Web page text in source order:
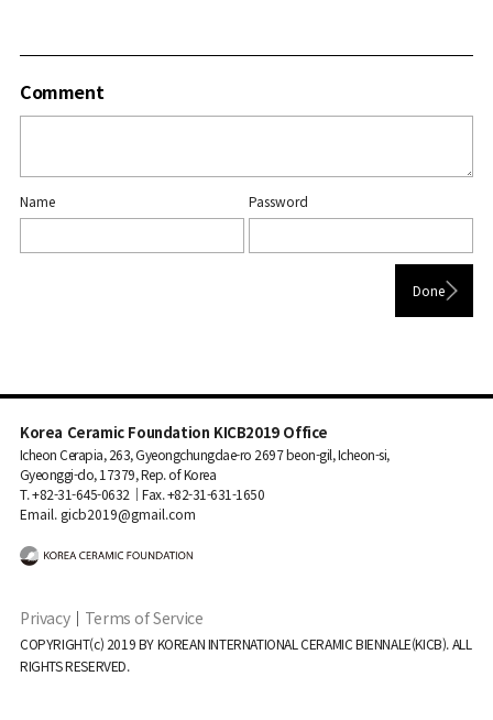
Comment
Name Password
Korea Ceramic Foundation KICB2019 Office
Icheon Cerapia, 263, Gyeongchungdae-ro 2697 beon-gil, Icheon-si,
Gyeonggi-do, 17379, Rep. of Korea
T. +82-31-645-0632｜Fax. +82-31-631-1650
Email. gicb2019@gmail.com
Privacy｜ Terms of Service
COPYRIGHT(c) 2019 BY KOREAN INTERNATIONAL CERAMIC BIENNALE(KICB). ALL
RIGHTS RESERVED.